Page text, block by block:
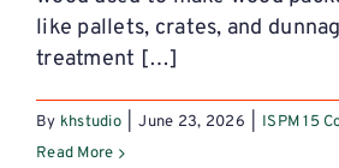
like pallets, crates, and
treatment […]
By khstudio June 23, 2026
ISPM 15
Read More